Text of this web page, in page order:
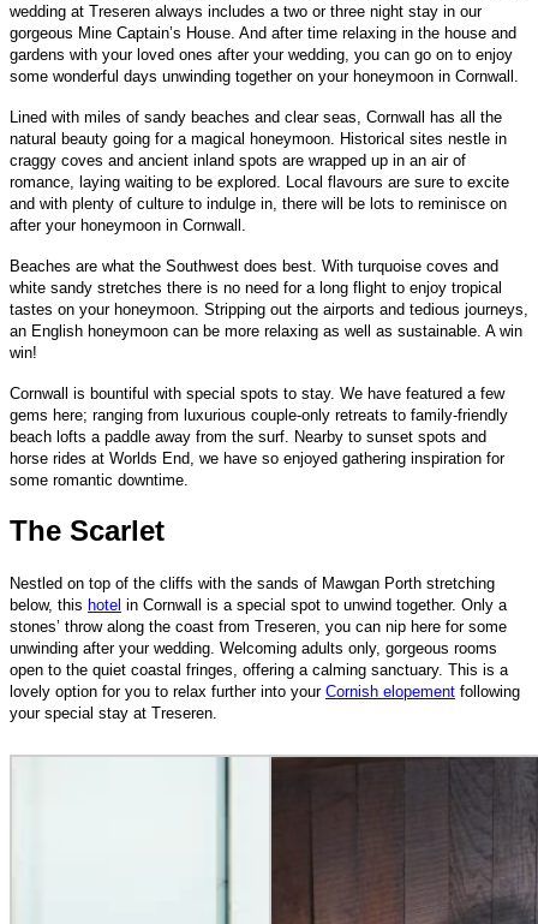
wedding at Treseren always includes a two or three night stay in our
gorgeous Mine Captain’s House. And after time relaxing in the house and
gardens with your loved ones after your wedding, you can go on to enjoy
some wonderful days unwinding together on your honeymoon in Cornwall.
Lined with miles of sandy beaches and clear seas, Cornwall has all the
natural beauty going for a magical honeymoon. Historical sites nestle in
craggy coves and ancient inland spots are wrapped up in an air of
romance, laying waiting to be explored. Local flavours are sure to excite
and with plenty of culture to indulge in, there will be lots to reminisce on
after your honeymoon in Cornwall.
Beaches are what the Southwest does best. With turquoise coves and
white sandy stretches there is no need for a long flight to enjoy tropical
tastes on your honeymoon. Stripping out the airports and tedious journeys,
an English honeymoon can be more relaxing as well as sustainable. A win
win!
Cornwall is bountiful with special spots to stay. We have featured a few
gems here; ranging from luxurious couple-only retreats to family-friendly
beach lofts a paddle away from the surf. Nearby to sunset spots and
horse rides at Worlds End, we have so enjoyed gathering inspiration for
some romantic downtime.
The Scarlet
Nestled on top of the cliffs with the sands of Mawgan Porth stretching
below, this hotel in Cornwall is a special spot to unwind together. Only a
stones’ throw along the coast from Treseren, you can nip here for some
unwinding after your wedding. Welcoming adults only, gorgeous rooms
open to the quiet coastal fringes, offering a calming sanctuary. This is a
lovely option for you to relax further into your Cornish elopement following
your special stay at Treseren.